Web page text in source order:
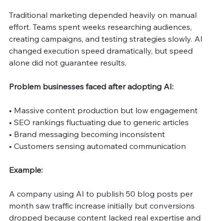
Traditional marketing depended heavily on manual
effort. Teams spent weeks researching audiences,
creating campaigns, and testing strategies slowly. AI
changed execution speed dramatically, but speed
alone did not guarantee results.
Problem businesses faced after adopting AI:
• Massive content production but low engagement
• SEO rankings fluctuating due to generic articles
• Brand messaging becoming inconsistent
• Customers sensing automated communication
Example:
A company using AI to publish 50 blog posts per
month saw traffic increase initially but conversions
dropped because content lacked real expertise and